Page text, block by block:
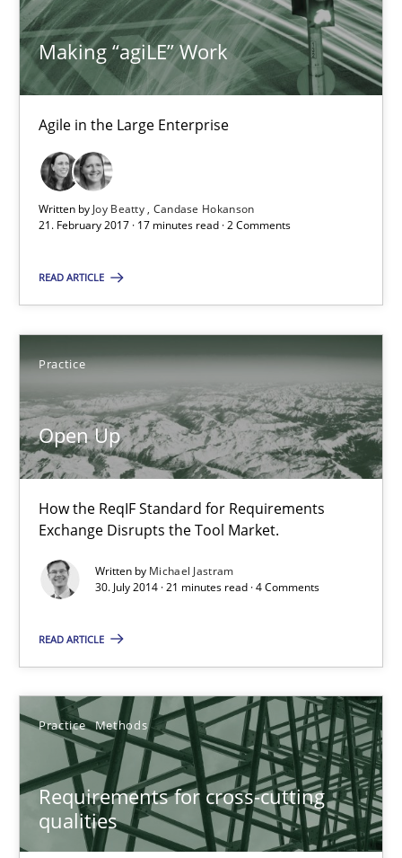
Making “agiLE” Work
Agile in the Large Enterprise
Written by Joy Beatty Candase Hokanson
21. February 2017 · 17 minutes read · 2 Comments
READ ARTICLE
Practice
Open Up
How the ReqIF Standard for Requirements
Exchange Disrupts the Tool Market.
Written by Michael Jastram
30. July 2014 · 21 minutes read · 4 Comments
READ ARTICLE
Practice Methods
Requirements for cross-cutting
qualities
Michael Jastram
30.07.2014
21 minutes
RE Magazine - The community's
A source of knowledge with more than 100 articles
All articles remain fully accessible
High practical relevance
Unique knowledge pool on RE and BA topics
Convenient search
Free of charge
Requirements for cross-cutting qualities
Integrating explainability and privacy as a first step towards a